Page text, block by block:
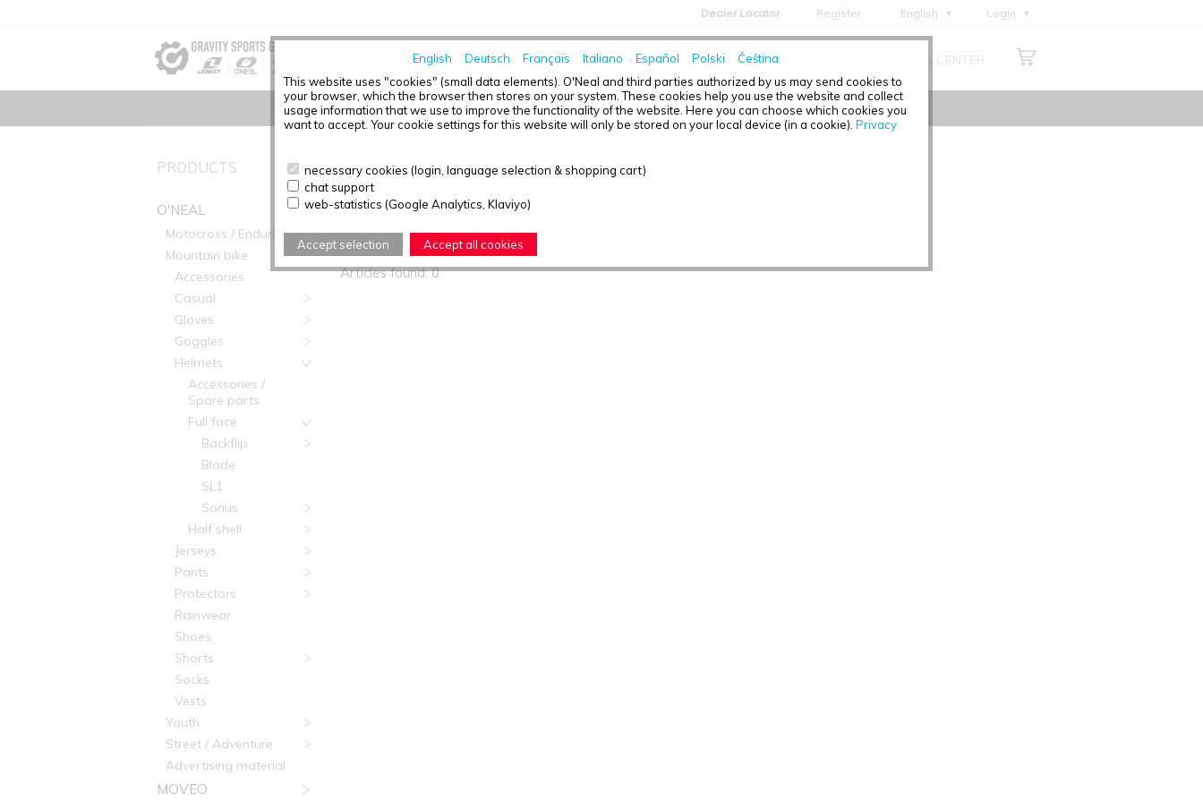
English Deutsch Français Italiano Español Polski
Čeština
This website uses "cookies" (small data elements). O'Neal and third parties authorized by us may send cookies to
your browser, which the browser then stores on your system. These cookies help you use the website and collect
usage information that we use to improve the functionality of the website. Here you can choose which cookies you
want to accept. Your cookie settings for this website will only be stored on your local device (in a cookie). Privacy
necessary cookies (login, language selection & shopping cart)
chat support
web-statistics (Google Analytics, Klaviyo)
Accept selection Accept all cookies
Dealer Locator Register
English
Deutsch
Italiano
Login
HOME NEWS MEDIA CENTER
PRODUCTS
O'NEAL
Motocross / Enduro
Mountain bike
Accessories
Casual
Gloves
Goggles
Helmets
Accessories /
Spare parts
Full face
Backflip
Blade
SL1
Sonus
Half shell
Jerseys
Pants
Protectors
Rainwear
Shoes
Shorts
Socks
Vests
Youth
Street / Adventure
Advertising material
MOVEO
No Products found
PRODUCT OVERVIEW - TRANSITION
Articles found: 0